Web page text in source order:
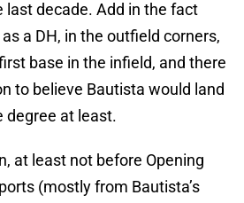
last decade. Add in the fact
a DH, in the outfield corners,
base in the infield, and there
to believe Bautista would land
degree at least.
at least not before Opening
(mostly from Bautista’s